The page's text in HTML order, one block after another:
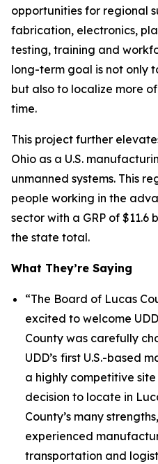
opportunities for regional
fabrication, electronics,
testing, training and
long-term goal is not only
but also to localize more
time.
This project further
Ohio as a U.S.
unmanned systems. This
people working in the
sector with a GRP of $11.6
the state total.
What They’re Saying
“The Board of Lucas
excited to welcome
County was carefully
UDD’s first U.S.-based
a highly competitive site
decision to locate in
County’s many
experienced
transportation and